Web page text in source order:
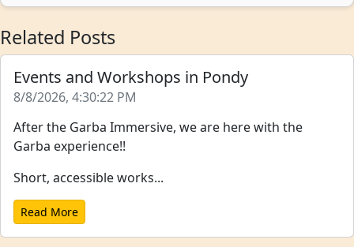
Related Posts
Events and Workshops in Pondy
8/8/2026, 4:30:22 PM
After the Garba Immersive, we are here with the
Garba experience!!
Short, accessible works...
Read More